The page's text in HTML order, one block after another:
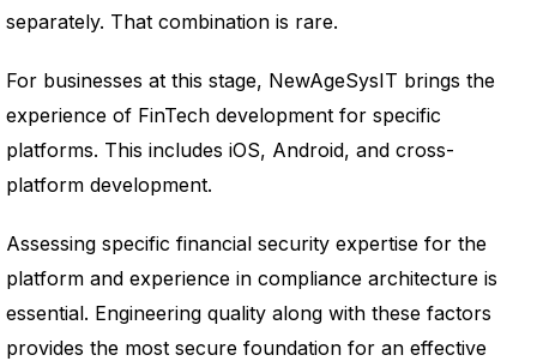
separately. That combination is rare.
For businesses at this stage, NewAgeSysIT brings the
experience of FinTech development for specific
platforms. This includes iOS, Android, and cross-
platform development.
Assessing specific financial security expertise for the
platform and experience in compliance architecture is
essential. Engineering quality along with these factors
provides the most secure foundation for an effective